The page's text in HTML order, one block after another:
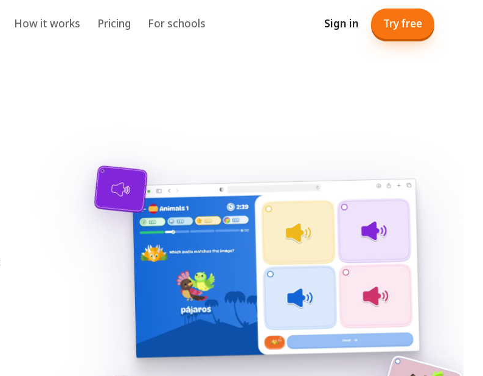
How it works Pricing For schools Sign in Try free